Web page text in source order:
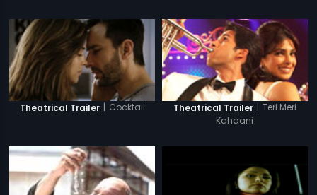
Theatrical Trailer | Cocktail Theatrical Trailer | Teri Meri
Kahaani